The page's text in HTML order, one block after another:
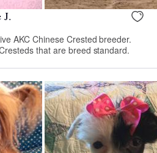
J.
AKC Chinese Crested breeder.
that are breed standard.